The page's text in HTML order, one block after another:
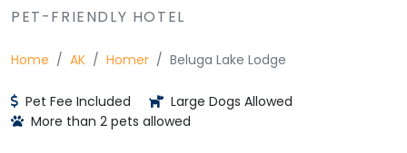
PET-FRIENDLY HOTEL
Home AK Homer Beluga Lake Lodge
Pet Fee Included
Large Dogs Allowed
More than 2 pets allowed